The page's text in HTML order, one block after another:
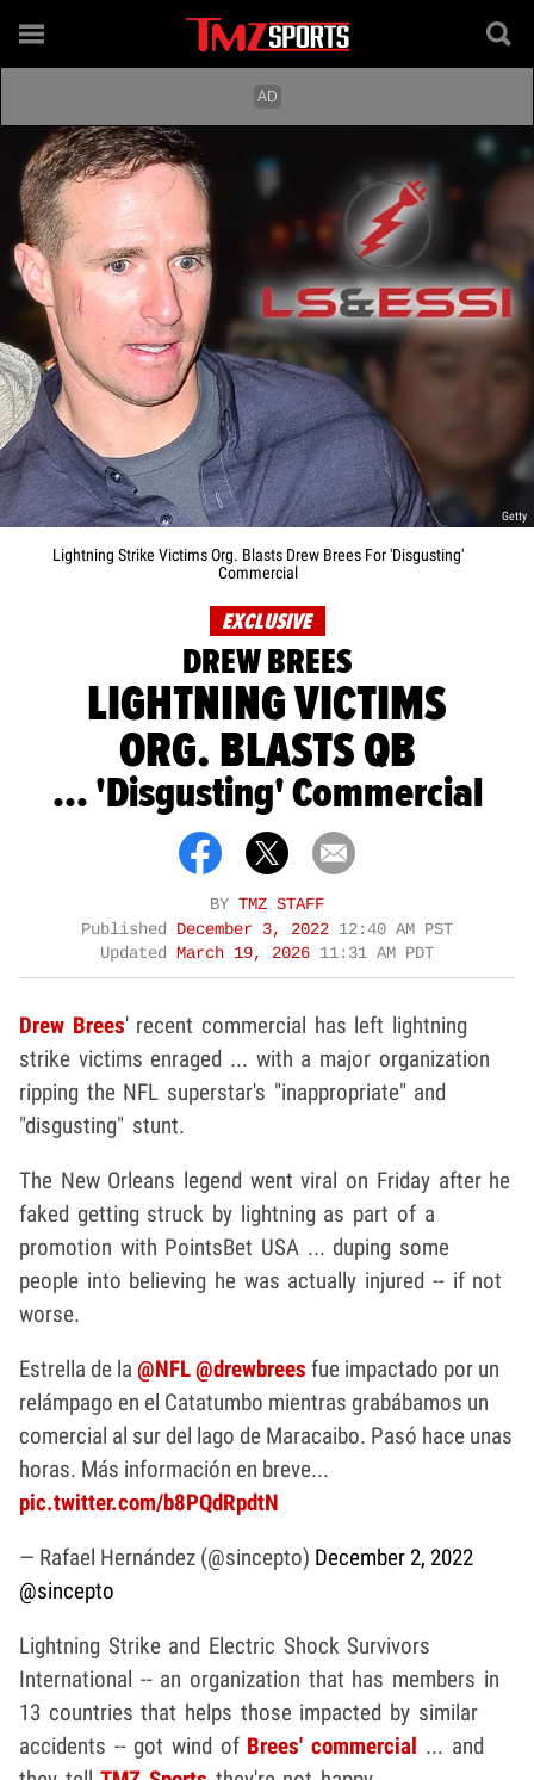
Getty
Lightning Strike Victims Org. Blasts Drew Brees For 'Disgusting'
Commercial
EXCLUSIVE
DREW BREES
LIGHTNING VICTIMS
ORG. BLASTS QB
... 'Disgusting' Commercial
BY TMZ STAFF
Published December 3, 2022 12:40 AM PST
Updated March 19, 2026 11:31 AM PDT
Drew Brees' recent commercial has left lightning
strike victims enraged ... with a major organization
ripping the NFL superstar's "inappropriate" and
"disgusting" stunt.
The New Orleans legend went viral on Friday after he
faked getting struck by lightning as part of a
promotion with PointsBet USA ... duping some
people into believing he was actually injured -- if not
worse.
Estrella de la @NFL@drewbrees fue impactado por un
relámpago en el Catatumbo mientras grabábamos un
comercial al sur del lago de Maracaibo. Pasó hace unas
horas. Más información en breve...
pic.twitter.com/b8PQdRpdtN
— Rafael Hernández (@sincepto) December 2, 2022
@sincepto
Lightning Strike and Electric Shock Survivors
International -- an organization that has members in
13 countries that helps those impacted by similar
accidents -- got wind of Brees' commercial ... and